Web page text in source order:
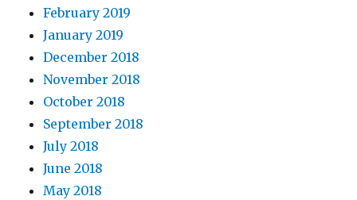
February 2019
January 2019
December 2018
November 2018
October 2018
September 2018
July 2018
June 2018
May 2018